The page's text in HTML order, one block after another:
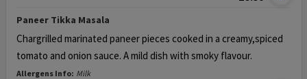
Paneer Tikka Masala
Chargrilled marinated paneer pieces cooked in a creamy,spiced
tomato and onion sauce. A mild dish with smoky flavour.
Allergens Info: Milk